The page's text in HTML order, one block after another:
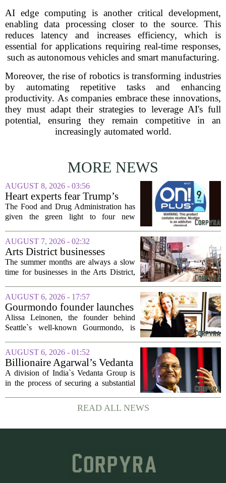
AI edge computing is another critical development,
enabling data processing closer to the source. This
reduces latency and increases efficiency, which is
essential for applications requiring real-time responses,
such as autonomous vehicles and smart manufacturing.
Moreover, the rise of robotics is transforming industries
by automating repetitive tasks and enhancing
productivity. As companies embrace these innovations,
they must adapt their strategies to leverage AI's full
potential, ensuring they remain competitive in an
increasingly automated world.
MORE NEWS
AUGUST 8, 2026 - 03:56
Heart experts fear Trump’s
FDA is ‘ignoring decades of
evidence’ as it authorizes new
The Food and Drug Administration has
given the green light to four new
that regulators say could help adult
smokers transition away from cigarettes.
But the...
AUGUST 7, 2026 - 02:32
Arts District businesses
struggle during downtown
Las Vegas construction
The summer months are always a slow
time for businesses in the Arts District,
18b Arts District. But this year, the usual
seasonal lull has turned into a...
AUGUST 6, 2026 - 17:57
Gourmondo founder launches
luxury catering and events
company
Alissa Leinonen, the founder behind
Seattle`s well-known Gourmondo, is
Olivina, a catering and events company
focused on the high end of the market.
The...
AUGUST 6, 2026 - 01:52
Billionaire Agarwal’s Vedanta
Unit Seeks Mega Loan After
Business Split
A division of India`s Vedanta Group is
in the process of securing a substantial
which translates to about 1.4 billion US
dollars, from a consortium of at least...
READ ALL NEWS